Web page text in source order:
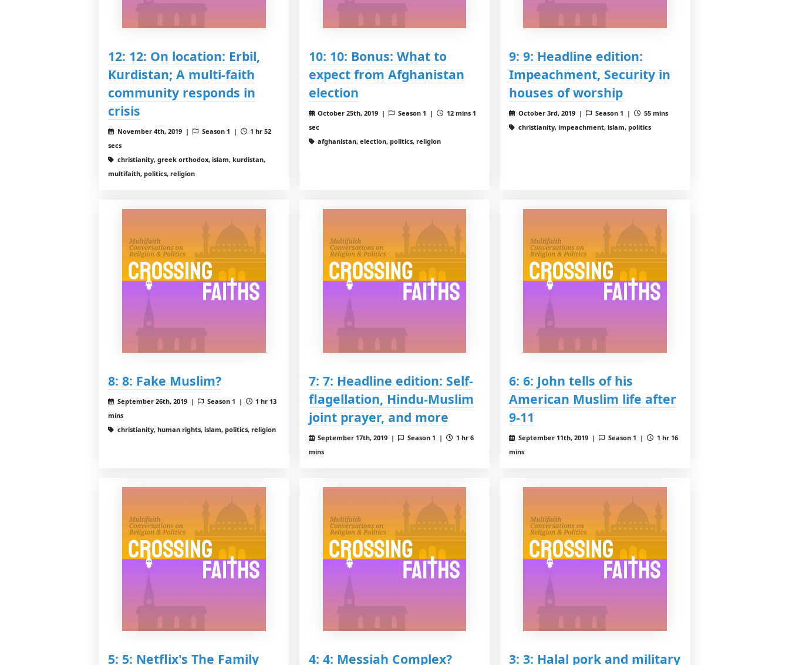
12: 12: On location: Erbil,
Kurdistan; A multi-faith
community responds in
crisis
November 4th, 2019 | Season 1 |
1 hr 52
secs
christianity, greek orthodox, islam, kurdistan,
multifaith, politics, religion
10: 10: Bonus: What to
expect from Afghanistan
election
October 25th, 2019 | Season 1 |
12 mins 1
sec
afghanistan, election, politics, religion
9: 9: Headline edition:
Impeachment, Security in
houses of worship
October 3rd, 2019 | Season 1 |
55 mins
christianity, impeachment, islam, politics
8: 8: Fake Muslim?
September 26th, 2019 | Season 1 |
1 hr 13
mins
christianity, human rights, islam, politics, religion
7: 7: Headline edition: Self-
flagellation, Hindu-Muslim
joint prayer, and more
September 17th, 2019 | Season 1 |
1 hr 6
mins
6: 6: John tells of his
American Muslim life after
9-11
September 11th, 2019 | Season 1 |
1 hr 16
mins
5: 5: Netflix's The Family 4: 4: Messiah Complex? 3: 3: Halal pork and military